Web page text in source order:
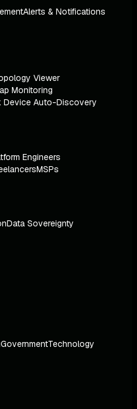
Alerts & Notifications
Viewer
Monitoring
Device Auto-Discovery
Engineers
MSPs
Data Sovereignty
GovernmentTechnology